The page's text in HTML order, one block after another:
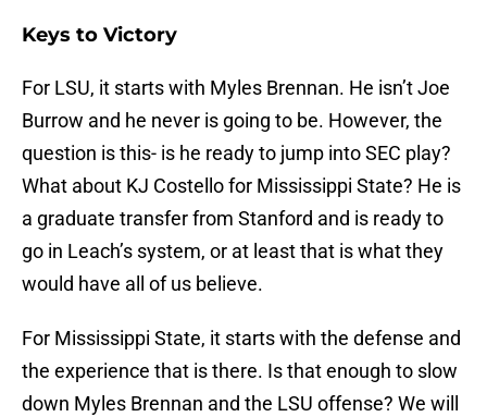
Keys to Victory
For LSU, it starts with Myles Brennan. He isn’t Joe
Burrow and he never is going to be. However, the
question is this- is he ready to jump into SEC play?
What about KJ Costello for Mississippi State? He is
a graduate transfer from Stanford and is ready to
go in Leach’s system, or at least that is what they
would have all of us believe.
For Mississippi State, it starts with the defense and
the experience that is there. Is that enough to slow
down Myles Brennan and the LSU offense? We will